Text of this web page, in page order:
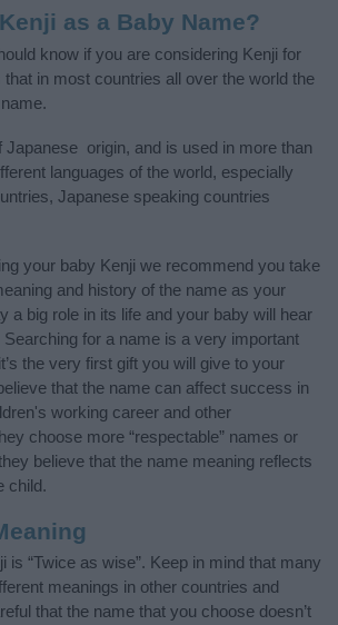
as a Baby Name?
know if you are considering Kenji for
in most countries all over the world the
Japanese origin, and is used in more than
languages of the world, especially
Japanese speaking countries
your baby Kenji we recommend you take
and history of the name as your
a big role in its life and your baby will hear
for a name is a very important
the very first gift you will give to your
that the name can affect success in
working career and other
choose more “respectable” names or
believe that the name meaning reflects
child.
is “Twice as wise”. Keep in mind that many
meanings in other countries and
that the name that you choose doesn’t